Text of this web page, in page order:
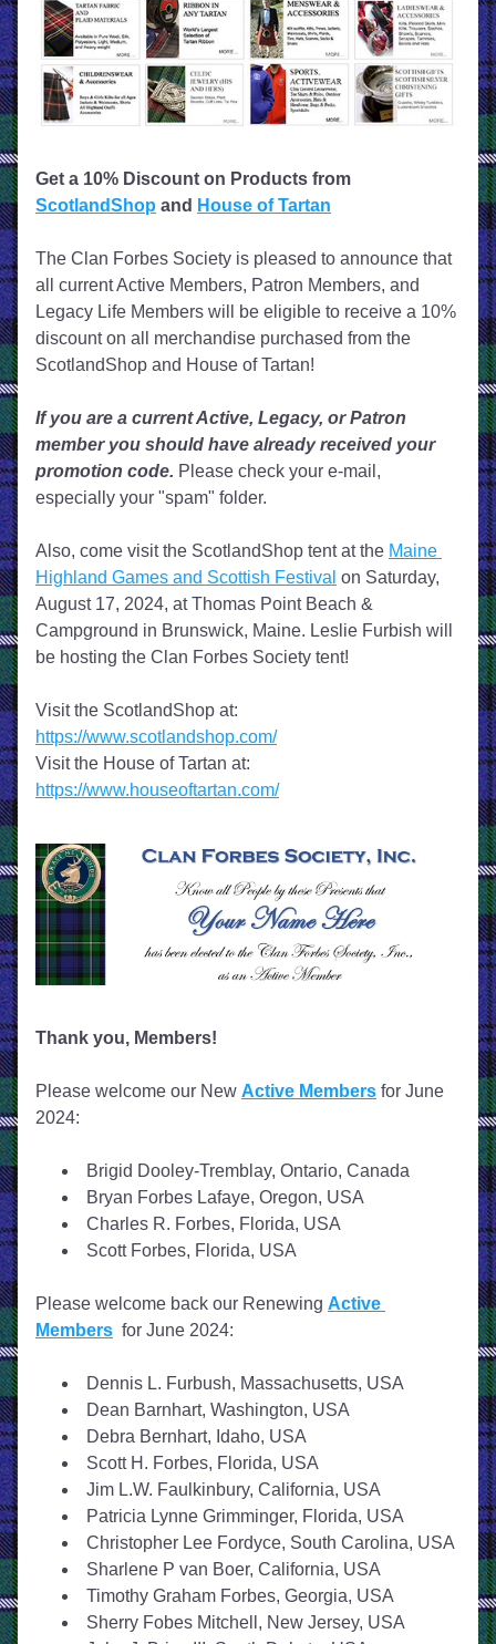
ScotlandShop and House of Tartan
The Clan Forbes Society is pleased to announce that
all current Active Members, Patron Members, and
Legacy Life Members will be eligible to receive a 10%
discount on all merchandise purchased from the
ScotlandShop and House of Tartan!
If you are a current Active, Legacy, or Patron
member you should have already received your
promotion code. Please check your e-mail,
especially your "spam" folder.
Also, come visit the ScotlandShop tent at the Maine
Highland Games and Scottish Festival on Saturday,
August 17, 2024, at Thomas Point Beach &
Campground in Brunswick, Maine. Leslie Furbish will
be hosting the Clan Forbes Society tent!
https://www.scotlandshop.com/
https://www.houseoftartan.com/
Thank you, Members!
Please welcome our New Active Members for June
2024:
Brigid Dooley-Tremblay, Ontario, Canada
Bryan Forbes Lafaye, Oregon, USA
Charles R. Forbes, Florida, USA
Scott Forbes, Florida, USA
Please welcome back our Renewing Active
Members for June 2024:
Dennis L. Furbush, Massachusetts, USA
Dean Barnhart, Washington, USA
Debra Bernhart, Idaho, USA
Scott H. Forbes, Florida, USA
Jim L.W. Faulkinbury, California, USA
Patricia Lynne Grimminger, Florida, USA
Christopher Lee Fordyce, South Carolina, USA
Sharlene P van Boer, California, USA
Timothy Graham Forbes, Georgia, USA
Sherry Fobes Mitchell, New Jersey, USA